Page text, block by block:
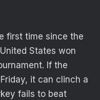
first time since the
States won
If the
it can clinch a
fails to beat